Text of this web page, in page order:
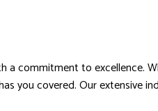
commitment to excellence.
covered. Our extensive